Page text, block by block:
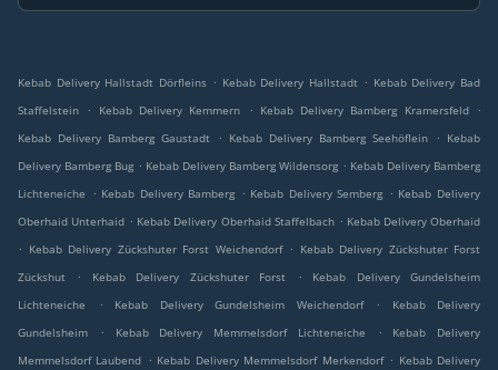
Kebab Delivery Hallstadt Dörfleins . Kebab Delivery Hallstadt . Kebab Delivery Bad
Staffelstein
. Kebab Delivery Kemmern . Kebab Delivery Bamberg Kramersfeld
.
Kebab Delivery Bamberg Gaustadt
. Kebab Delivery Bamberg Seehöflein . Kebab
Delivery Bamberg Bug . Kebab Delivery Bamberg Wildensorg . Kebab Delivery Bamberg
Lichteneiche
. Kebab Delivery Bamberg . Kebab Delivery Semberg . Kebab Delivery
Oberhaid Unterhaid . Kebab Delivery Oberhaid Staffelbach . Kebab Delivery Oberhaid
. Kebab Delivery Zückshuter Forst Weichendorf . Kebab Delivery Zückshuter Forst
Zückshut
. Kebab Delivery Zückshuter Forst .
Kebab Delivery Gundelsheim
Lichteneiche
. Kebab Delivery Gundelsheim Weichendorf .
Kebab Delivery
Gundelsheim
. Kebab Delivery Memmelsdorf Lichteneiche .
Kebab Delivery
Memmelsdorf Laubend . Kebab Delivery Memmelsdorf Merkendorf . Kebab Delivery